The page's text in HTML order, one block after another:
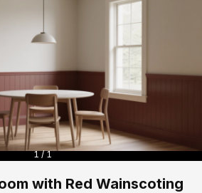
1 / 1
with Red Wainscoting